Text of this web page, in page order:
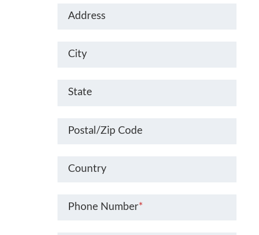
Address
City
State
Postal/Zip Code
Country
Phone Number*